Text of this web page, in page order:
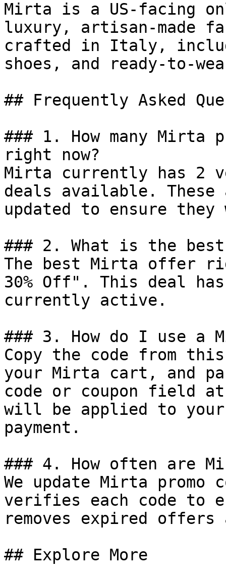
Mirta is a US-facing
luxury, artisan-made
crafted in Italy,
shoes, and ready-to-
## Frequently Asked
### 1. How many Mirta
right now?
Mirta currently has 2
deals available.
updated to ensure
### 2. What is the
The best Mirta offer
30% Off". This deal
currently active.
### 3. How do I use a
Copy the code from
your Mirta cart, and
code or coupon field
will be applied to
payment.
### 4. How often are
We update Mirta promo
verifies each code to
removes expired
## Explore More